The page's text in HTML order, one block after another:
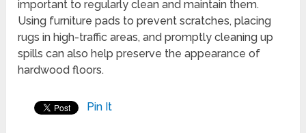
important to regularly clean and maintain them.
Using furniture pads to prevent scratches, placing
rugs in high-traffic areas, and promptly cleaning up
spills can also help preserve the appearance of
hardwood floors.
Pin It